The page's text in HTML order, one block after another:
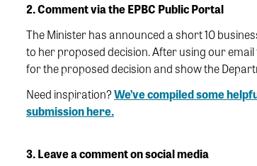
2. Comment via the EPBC Public Portal
The Minister has announced a short 10
to her proposed decision. After using our email
for the proposed decision and show the
Need inspiration?We’ve compiled some
submission here.
3. Leave a comment on social media